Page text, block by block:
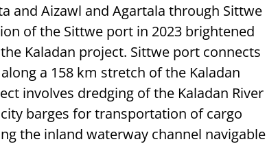
and Aizawl and Agartala through Sittwe
of the Sittwe port in 2023 brightened
Kaladan project. Sittwe port connects
a 158 km stretch of the Kaladan
involves dredging of the Kaladan River
barges for transportation of cargo
the inland waterway channel navigable